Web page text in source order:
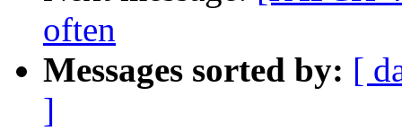
often
Messages sorted by: [
]